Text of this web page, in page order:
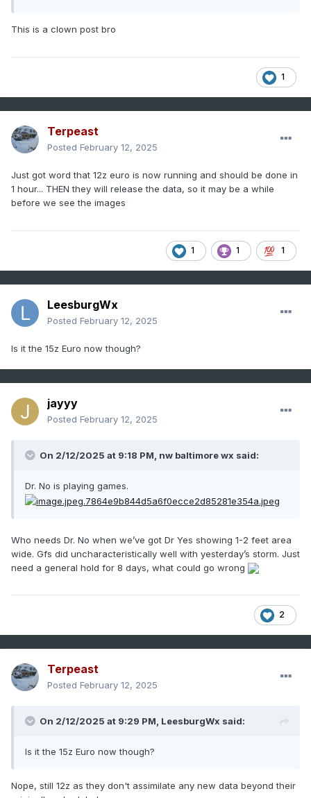
This is a clown post bro
1
Terpeast
Posted February 12, 2025
Just got word that 12z euro is now running and should be done in
1 hour... THEN they will release the data, so it may be a while
before we see the images
1 1 1
LeesburgWx
Posted February 12, 2025
Is it the 15z Euro now though?
jayyy
Posted February 12, 2025
On 2/12/2025 at 9:18 PM, nw baltimore wx said:
Dr. No is playing games.
Who needs Dr. No when we’ve got Dr Yes showing 1-2 feet area
wide. Gfs did uncharacteristically well with yesterday’s storm. Just
need a general hold for 8 days, what could go wrong
2
Terpeast
Posted February 12, 2025
On 2/12/2025 at 9:29 PM, LeesburgWx said:
Is it the 15z Euro now though?
Nope, still 12z as they don't assimilate any new data beyond their